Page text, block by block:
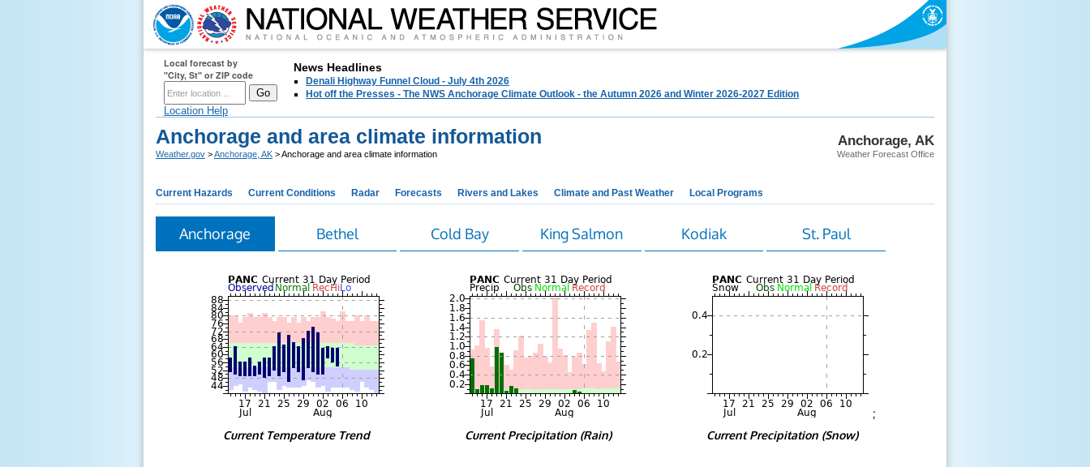
Local forecast by
"City, St" or ZIP code
Location Help
News Headlines
Denali Highway Funnel Cloud - July 4th 2026
Hot off the Presses - The NWS Anchorage Climate Outlook - the Autumn 2026 and Winter 2026-2027 Edition
Anchorage, AK
Weather Forecast Office
Anchorage and area climate information
Weather.gov >Anchorage, AK > Anchorage and area climate information
Current Hazards Current Conditions Radar Forecasts Rivers and Lakes Climate and Past Weather Local Programs
Anchorage Bethel Cold Bay King Salmon Kodiak St. Paul
;
Current Temperature Trend
Current Precipitation (Rain) Current Precipitation (Snow)